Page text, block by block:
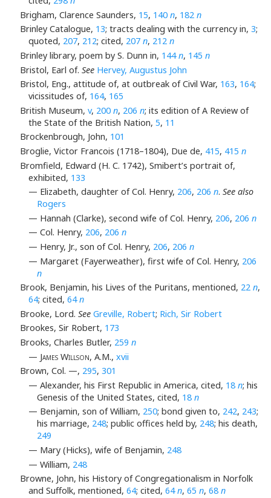
Brigham, Clarence Saunders, 15, 140 n, 182 n
Brinley Catalogue, 13; tracts dealing with the currency in, 3;
quoted, 207, 212; cited, 207 n, 212 n
Brinley library, poem by S. Dunn in, 144n, 145 n
Bristol, Earl of. See Hervey, Augustus John
Bristol, Eng., attitude of, at outbreak of Civil War, 163, 164;
vicissitudes of, 164, 165
British Museum, v, 200 n, 206 n; its edition of A Review of
the State of the British Nation, 5, 11
Brockenbrough, John, 101
Broglie, Victor Francois (1718–1804), Due de, 415, 415 n
Bromfield, Edward (H. C. 1742), Smibert’s portrait of,
exhibited, 133
— Elizabeth, daughter of Col. Henry, 206, 206 n. See also
Rogers
— Hannah (Clarke), second wife of Col. Henry, 206, 206 n
— Col. Henry, 206, 206 n
— Henry, Jr., son of Col. Henry, 206, 206 n
— Margaret (Fayerweather), first wife of Col. Henry, 206
n
Brook, Benjamin, his Lives of the Puritans, mentioned, 22 n,
64; cited, 64n
Brooke, Lord. See Greville, Robert; Rich, Sir Robert
Brookes, Sir Robert, 173
Brooks, Charles Butler, 259 n
— James Willson, A.M., xvii
Brown, Col. —, 295, 301
— Alexander, his First Republic in America, cited, 18 n; his
Genesis of the United States, cited, 18n
— Benjamin, son of William, 250; bond given to, 242, 243;
his marriage, 248; public offices held by, 248; his death,
249
— Mary (Hicks), wife of Benjamin, 248
— William, 248
Browne, John, his History of Congregationalism in Norfolk
and Suffolk, mentioned, 64; cited, 64n, 65 n, 68 n